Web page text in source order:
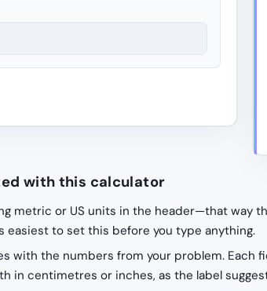
with this calculator
metric or US units in the header—that way
easiest to set this before you type anything.
with the numbers from your problem. Each
in centimetres or inches, as the label